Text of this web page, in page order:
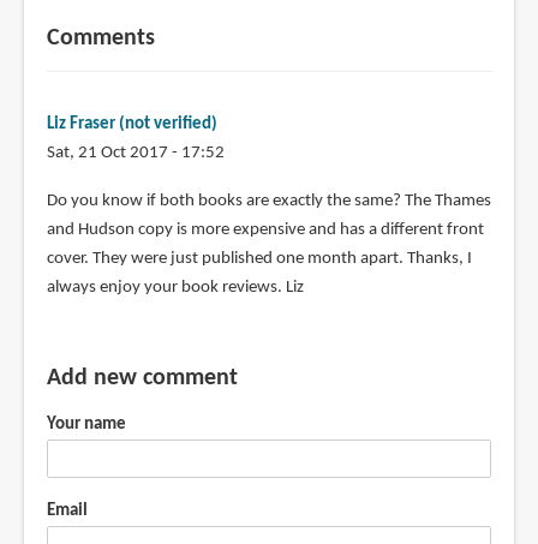
Comments
Liz Fraser (not verified)
Sat, 21 Oct 2017 - 17:52
Do you know if both books are exactly the same? The Thames
and Hudson copy is more expensive and has a different front
cover. They were just published one month apart. Thanks, I
always enjoy your book reviews. Liz
Add new comment
Your name
Email